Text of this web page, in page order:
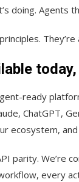
doing. Agents
ready
ChatGPT,
ecosystem,
parity. We’re
every